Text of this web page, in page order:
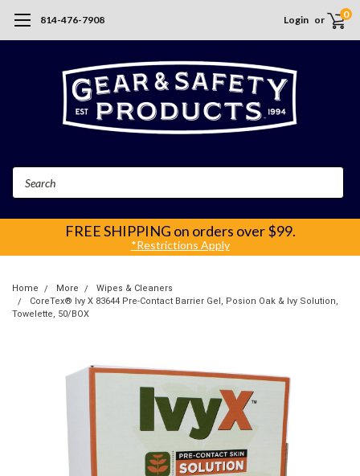
814-476-7908 Login or 0
FREE SHIPPING on orders over $99.
*Restrictions Apply
Home More
Wipes & Cleaners
CoreTex® Ivy X 83644 Pre-Contact Barrier Gel, Posion Oak & Ivy Solution,
Towelette, 50/BOX